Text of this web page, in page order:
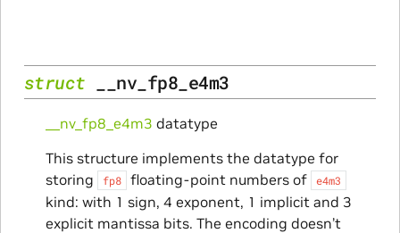
struct __nv_fp8_e4m3
__nv_fp8_e4m3 datatype
This structure implements the datatype for
storing
fp8 floating-point numbers of e4m3
kind: with 1 sign, 4 exponent, 1 implicit and 3
explicit mantissa bits. The encoding doesn’t